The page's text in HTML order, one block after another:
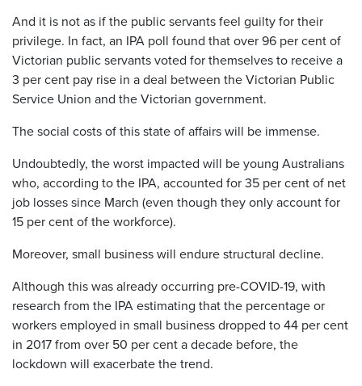
And it is not as if the public servants feel guilty for their
privilege. In fact, an IPA poll found that over 96 per cent of
Victorian public servants voted for themselves to receive a
3 per cent pay rise in a deal between the Victorian Public
Service Union and the Victorian government.
The social costs of this state of affairs will be immense.
Undoubtedly, the worst impacted will be young Australians
who, according to the IPA, accounted for 35 per cent of net
job losses since March (even though they only account for
15 per cent of the workforce).
Moreover, small business will endure structural decline.
Although this was already occurring pre-COVID-19, with
research from the IPA estimating that the percentage or
workers employed in small business dropped to 44 per cent
in 2017 from over 50 per cent a decade before, the
lockdown will exacerbate the trend.